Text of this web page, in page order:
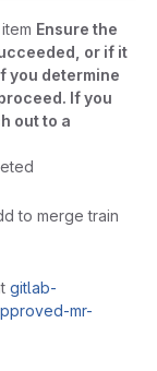
Ensure the
or if it
you determine
If you
out to a
to merge train
gitlab-
mr-